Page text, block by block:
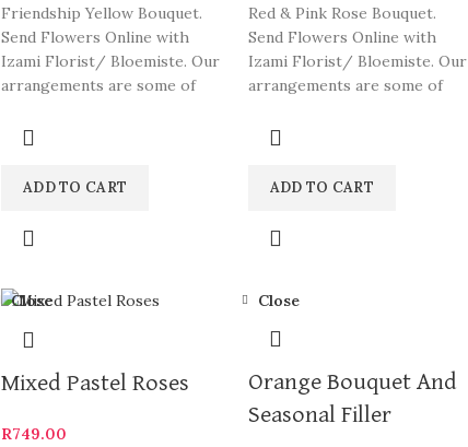
Friendship Yellow Bouquet.
Send Flowers Online with
Izami Florist/ Bloemiste. Our
arrangements are some of
and
ADD TO CART
Red & Pink Rose Bouquet.
Send Flowers Online with
Izami Florist/ Bloemiste. Our
arrangements are some of
ADD TO CART
Close
Mixed Pastel Roses
R749.00
Close
Orange Bouquet And
Seasonal Filler